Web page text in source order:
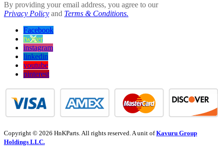
By providing your email address, you agree to our
Privacy Policy and Terms & Conditions.
Facebook
twitter
instagram
linkedin
youtube
pinterest
Copyright © 2026 HnKParts. All rights reserved. A unit ofKavuru Group
Holdings LLC.